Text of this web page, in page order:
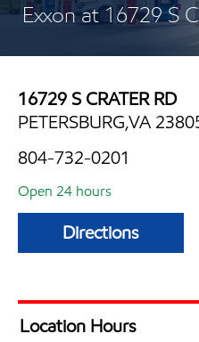
Exxon at 16729 S
16729 S CRATER RD
PETERSBURG,VA
804-732-0201
Open 24 hours
Directions
Location Hours